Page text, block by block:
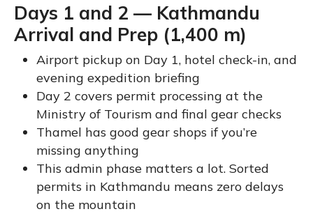
Days 1 and 2 — Kathmandu
Arrival and Prep (1,400 m)
Airport pickup on Day 1, hotel check-in, and
evening expedition briefing
Day 2 covers permit processing at the
Ministry of Tourism and final gear checks
Thamel has good gear shops if you’re
missing anything
This admin phase matters a lot. Sorted
permits in Kathmandu means zero delays
on the mountain